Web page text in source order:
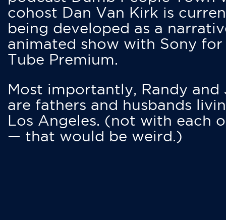
cohost Dan Van Kirk is
being developed as a
animated show with Sony for
Tube Premium.
Most importantly, Randy and
are fathers and husbands
Los Angeles. (not with each
— that would be weird.)